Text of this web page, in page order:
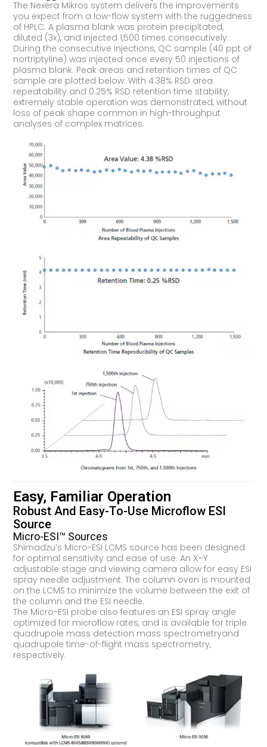
The Nexera Mikros system delivers the improvements
you expect from a low-flow system with the ruggedness
of HPLC. A plasma blank was protein precipitated,
diluted (3x), and injected 1,500 times consecutively.
During the consecutive injections, QC sample (40 ppt of
nortriptyline) was injected once every 50 injections of
plasma blank. Peak areas and retention times of QC
sample are plotted below. With 4.38% RSD area
repeatability and 0.25% RSD retention time stability,
extremely stable operation was demonstrated, without
loss of peak shape common in high-throughput
analyses of complex matrices.
Easy, Familiar Operation
Robust And Easy-To-Use Microflow ESI
Source
Micro-ESI™ Sources
Shimadzu’s Micro-ESI LCMS source has been designed
for optimal sensitivity and ease of use. An X–Y
adjustable stage and viewing camera allow for easy ESI
spray needle adjustment. The column oven is mounted
on the LCMS to minimize the volume between the exit of
the column and the ESI needle.
The Micro-ESI probe also features an ESI spray angle
optimized for microflow rates, and is available for triple
quadrupole mass detection mass spectrometryand
quadrupole time-of-flight mass spectrometry,
respectively.